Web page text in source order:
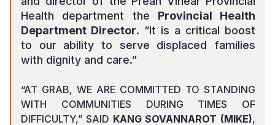
Health department the Provincial Health
Department Director. “It is a critical boost
to our ability to serve displaced families
with dignity and care.”
“AT GRAB, WE ARE COMMITTED TO STANDING
WITH COMMUNITIES DURING TIMES OF
DIFFICULTY,” SAID KANG SOVANNAROT (MIKE),